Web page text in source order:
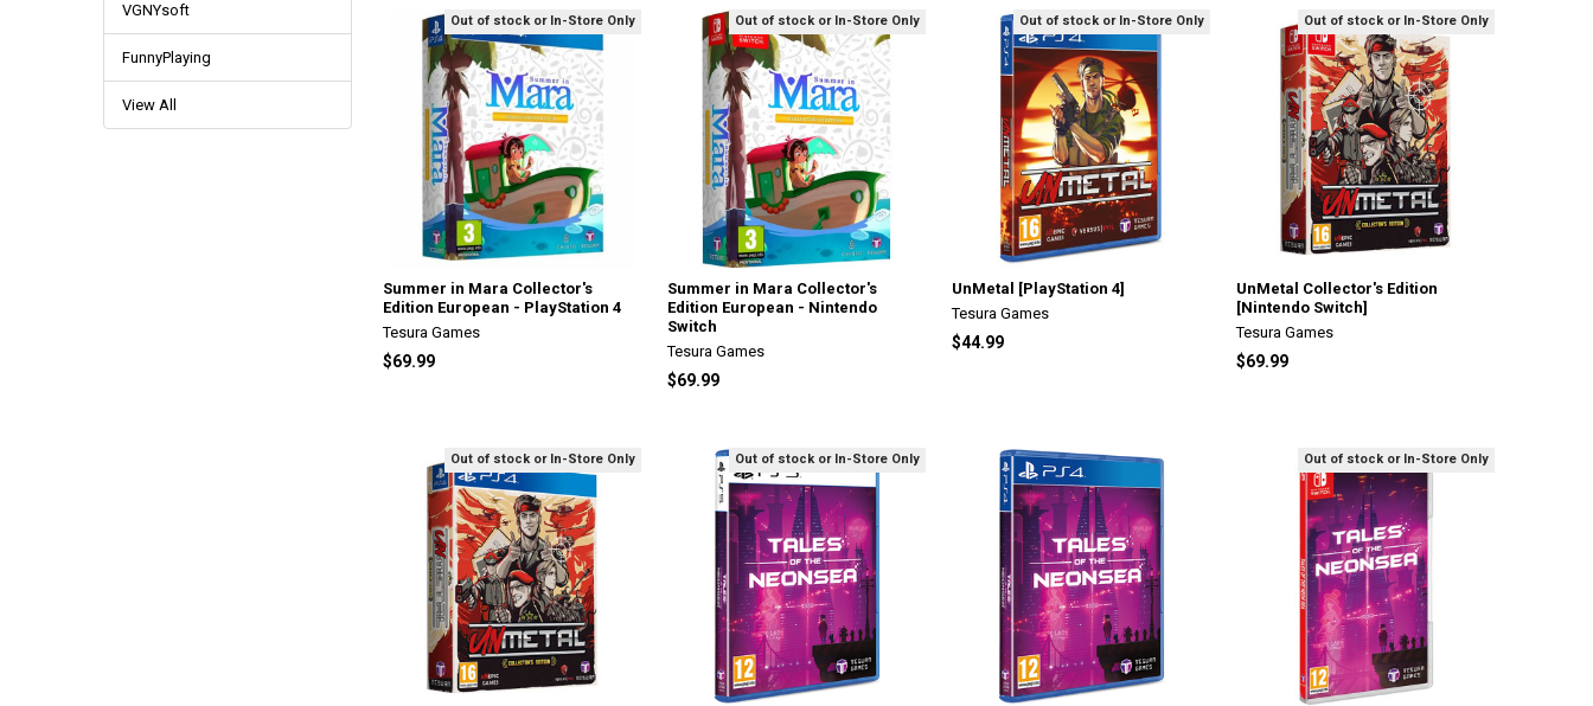
VGNYsoft
FunnyPlaying
View All
Out of stock or In-Store Only
Summer in Mara Collector's
Edition European - PlayStation 4
Tesura Games
$69.99
Out of stock or In-Store Only
Summer in Mara Collector's
Edition European - Nintendo
Switch
Tesura Games
$69.99
Out of stock or In-Store Only
UnMetal [PlayStation 4]
Tesura Games
$44.99
Out of stock or In-Store Only
UnMetal Collector's Edition
[Nintendo Switch]
Tesura Games
$69.99
Out of stock or In-Store Only Out of stock or In-Store Only Out of stock or In-Store Only